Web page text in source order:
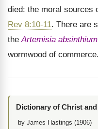
died: the moral sources
Rev 8:10-11. There are
theArtemisia absinthium
wormwood of commerce.
Dictionary of Christ
by James Hastings (1906)